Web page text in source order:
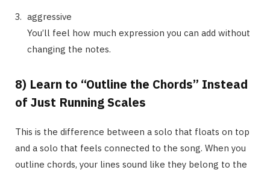
aggressive
You’ll feel how much expression you can add without
changing the notes.
8) Learn to “Outline the Chords” Instead
of Just Running Scales
This is the difference between a solo that floats on top
and a solo that feels connected to the song. When you
outline chords, your lines sound like they belong to the